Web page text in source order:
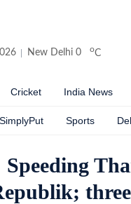
New Delhi 0 oC
Cricket India News
SimplyPut Sports